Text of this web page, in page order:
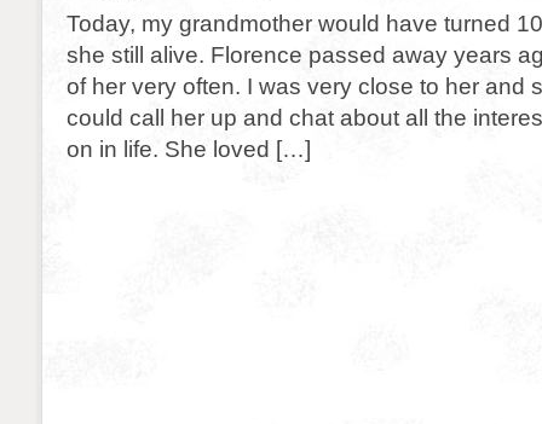
Today, my grandmother would have turned
she still alive. Florence passed away years
of her very often. I was very close to her and
could call her up and chat about all the
on in life. She loved […]